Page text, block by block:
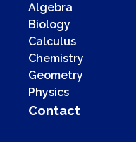
Algebra
Biology
Calculus
Chemistry
Geometry
Physics
Contact